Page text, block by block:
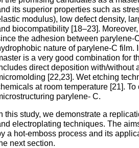
its superior properties such as
modulus), low defect density,
biocompatibility [18–23].
the adhesion between parylene-
nature of parylene-C
is a very good combination for
direct deposition with/without
[22,23]. Wet etching
at room temperature [21].
parylene- C.
this study, we demonstrate a
electroplating techniques. The
a hot-emboss process and its
next section.